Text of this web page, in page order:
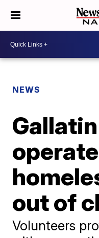
NEWS
out of
Volunteers